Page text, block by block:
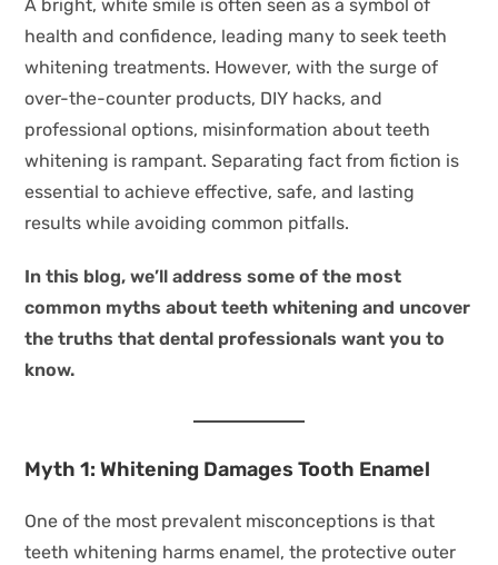
A bright, white smile is often seen as a symbol of
health and confidence, leading many to seek teeth
whitening treatments. However, with the surge of
over-the-counter products, DIY hacks, and
professional options, misinformation about teeth
whitening is rampant. Separating fact from fiction is
essential to achieve effective, safe, and lasting
results while avoiding common pitfalls.
In this blog, we’ll address some of the most
common myths about teeth whitening and uncover
the truths that dental professionals want you to
know.
Myth 1: Whitening Damages Tooth Enamel
One of the most prevalent misconceptions is that
teeth whitening harms enamel, the protective outer